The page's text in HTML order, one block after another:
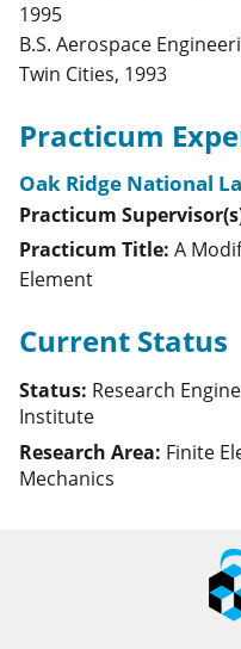
1995
B.S. Aerospace
Twin Cities, 1993
Practicum
Oak Ridge National
Practicum
Practicum Title: A
Element
Current Status
Status: Research
Institute
Research Area: Finite
Mechanics